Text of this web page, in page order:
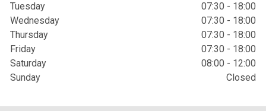
Tuesday
07:30 - 18:00
Wednesday
07:30 - 18:00
Thursday
07:30 - 18:00
Friday
07:30 - 18:00
Saturday
08:00 - 12:00
Sunday
Closed